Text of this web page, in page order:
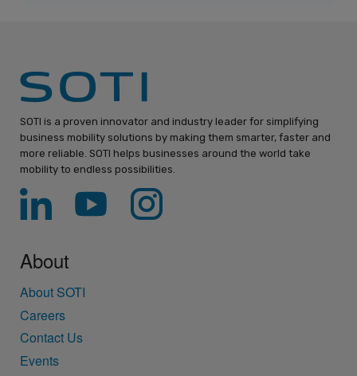
SOTI is a proven innovator and industry leader for simplifying
business mobility solutions by making them smarter, faster and
more reliable. SOTI helps businesses around the world take
mobility to endless possibilities.
About
About SOTI
Careers
Contact Us
Events